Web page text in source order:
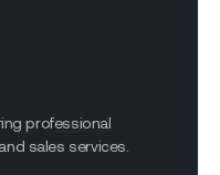
professional
sales services.